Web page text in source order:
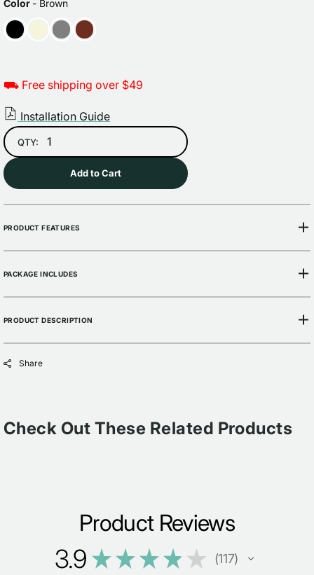
Color - Brown
⛟ Free shipping over $49
Installation Guide
QTY:
Add to Cart
PRODUCT FEATURES
PACKAGE INCLUDES
PRODUCT DESCRIPTION
Share
Check Out These Related Products
Product Reviews
3.9 ★★★★ ★ 117
117